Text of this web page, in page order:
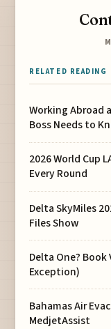
RELATED READING
Working Abroad
Boss Needs to
2026 World Cup
Every Round
Delta SkyMiles
Files Show
Delta One?
Exception)
Bahamas Air
MedjetAssist